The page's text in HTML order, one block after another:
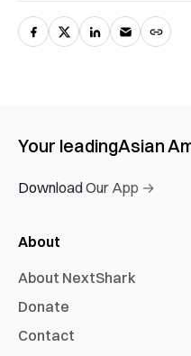
Your leadingAsian
Download Our App →
About
About NextShark
Donate
Contact